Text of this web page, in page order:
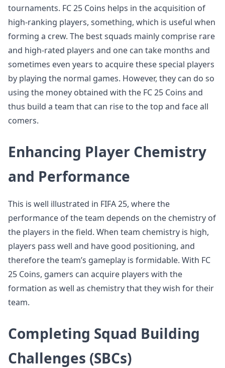
tournaments. FC 25 Coins helps in the acquisition of
high-ranking players, something, which is useful when
forming a crew. The best squads mainly comprise rare
and high-rated players and one can take months and
sometimes even years to acquire these special players
by playing the normal games. However, they can do so
using the money obtained with the FC 25 Coins and
thus build a team that can rise to the top and face all
comers.
Enhancing Player Chemistry
and Performance
This is well illustrated in FIFA 25, where the
performance of the team depends on the chemistry of
the players in the field. When team chemistry is high,
players pass well and have good positioning, and
therefore the team’s gameplay is formidable. With FC
25 Coins, gamers can acquire players with the
formation as well as chemistry that they wish for their
team.
Completing Squad Building
Challenges (SBCs)